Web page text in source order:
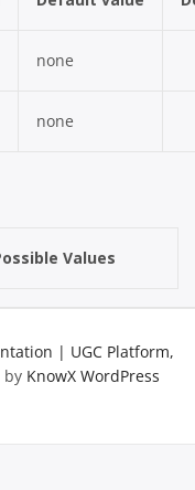
none
none
Values
| UGC Platform,
by KnowX WordPress